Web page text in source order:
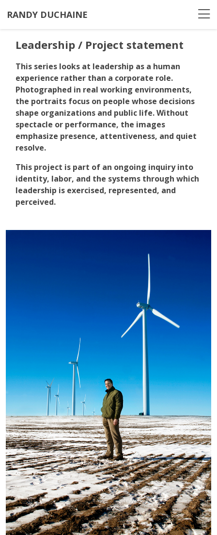
RANDY DUCHAINE
Leadership / Project statement
This series looks at leadership as a human
experience rather than a corporate role.
Photographed in real working environments,
the portraits focus on people whose decisions
shape organizations and public life. Without
spectacle or performance, the images
emphasize presence, attentiveness, and quiet
resolve.
This project is part of an ongoing inquiry into
identity, labor, and the systems through which
leadership is exercised, represented, and
perceived.